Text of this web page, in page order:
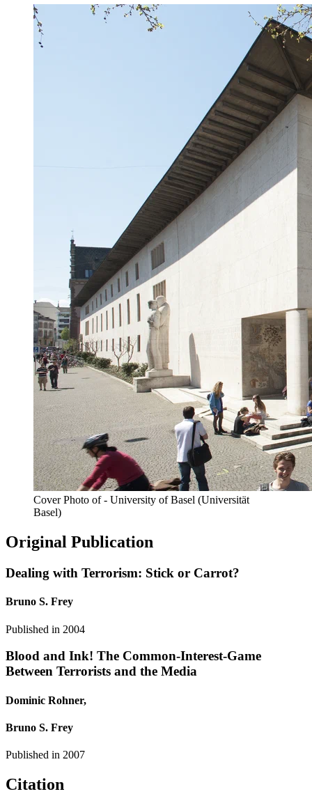
Cover Photo of - University of Basel (Universität
Basel)
Original Publication
Dealing with Terrorism: Stick or Carrot?
Bruno S. Frey
Published in 2004
Blood and Ink! The Common-Interest-Game
Between Terrorists and the Media
Dominic Rohner,
Bruno S. Frey
Published in 2007
Citation